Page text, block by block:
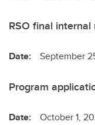
RSO final
Date: September
Program
Date: October 1,